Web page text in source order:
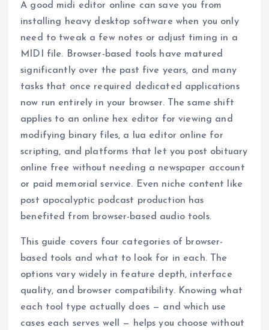
A good midi editor online can save you from
installing heavy desktop software when you only
need to tweak a few notes or adjust timing in a
MIDI file. Browser-based tools have matured
significantly over the past five years, and many
tasks that once required dedicated applications
now run entirely in your browser. The same shift
applies to an online hex editor for viewing and
modifying binary files, a lua editor online for
scripting, and platforms that let you post obituary
online free without needing a newspaper account
or paid memorial service. Even niche content like
post apocalyptic podcast production has
benefited from browser-based audio tools.
This guide covers four categories of browser-
based tools and what to look for in each. The
options vary widely in feature depth, interface
quality, and browser compatibility. Knowing what
each tool type actually does — and which use
cases each serves well — helps you choose without